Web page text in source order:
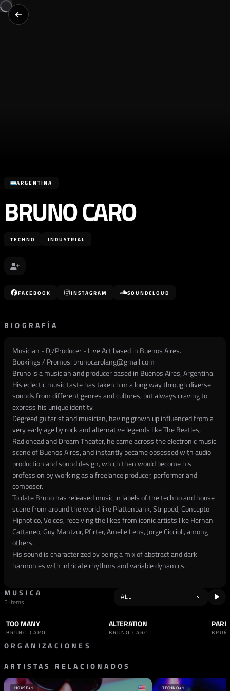
ARGENTINA
BRUNO CARO
TECHNO INDUSTRIAL
FACEBOOK INSTAGRAM SOUNDCLOUD
BIOGRAFÍA
Musician - Dj/Producer - Live Act based in Buenos Aires.
Bookings / Promos: brunocarolang@gmail.com
Bruno is a musician and producer based in Buenos Aires, Argentina.
His eclectic music taste has taken him a long way through diverse
sounds from different genres and cultures, but always craving to
express his unique identity.
Degreed guitarist and musician, having grown up influenced from a
very early age by rock and alternative legends like The Beatles,
Radiohead and Dream Theater, he came across the electronic music
scene of Buenos Aires, and instantly became obsessed with audio
production and sound design, which then would become his
profession by working as a freelance producer, performer and
composer.
To date Bruno has released music in labels of the techno and house
scene from around the world like Plattenbank, Stripped, Concepto
Hipnotico, Voices, receiving the likes from iconic artists like Hernan
Cattaneo, Guy Mantzur, Pfirter, Amelie Lens, Jorge Ciccioli, among
others.
His sound is characterized by being a mix of abstract and dark
harmonies with intricate rhythms and variable dynamics.
MUSICA
5 items
TRACK TECHNO
TOO MANY
BRUNO CARO
TRACK TECHNO
ALTERATION
BRUNO CARO
TRACK
ORGANIZACIONES
SELLO
COMBINE AUDIO
ESPAÑA
ARTISTAS RELACIONADOS
HOUSE+1 TECHNO+1